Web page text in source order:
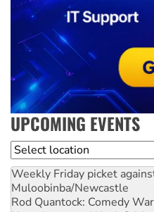
UPCOMING EVENTS
Location
Weekly Friday picket
Muloobinba/Newcastle
Rod Quantock: Comedy